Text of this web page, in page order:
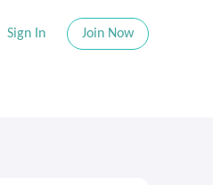
Sign In Join Now